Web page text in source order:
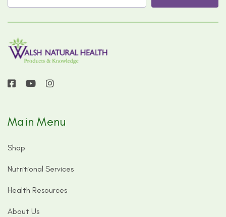
Main Menu
Shop
Nutritional Services
Health Resources
About Us